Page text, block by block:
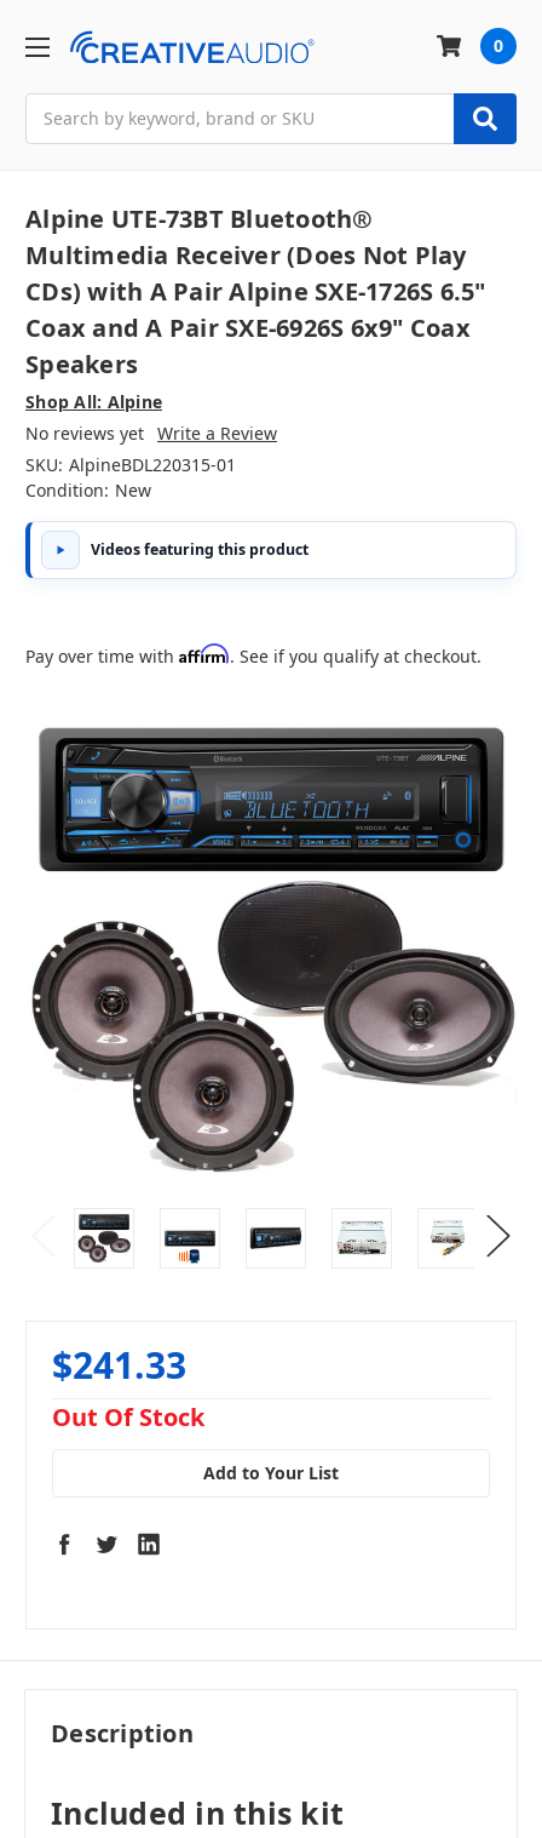
0
Alpine UTE-73BT Bluetooth®
Multimedia Receiver (Does Not Play
CDs) with A Pair Alpine SXE-1726S 6.5"
Coax and A Pair SXE-6926S 6x9" Coax
Speakers
Shop All: Alpine
No reviews yet Write a Review
SKU: AlpineBDL220315-01
Condition: New
Videos featuring this product
Pay over time with Affirm. See if you qualify at checkout.
$241.33
in
Out Of Stock
Add to Your List
Description
Included in this kit